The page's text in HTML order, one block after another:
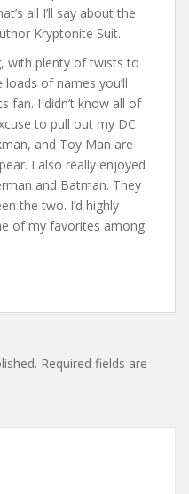
all I’ll say about the
Kryptonite Suit.
with plenty of twists to
of names you’ll
fan. I didn’t know all of
to pull out my DC
and Toy Man are
I also really enjoyed
and Batman. They
the two. I’d highly
of my favorites among
Required fields are